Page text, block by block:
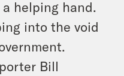
helping hand.
into the void
Bill